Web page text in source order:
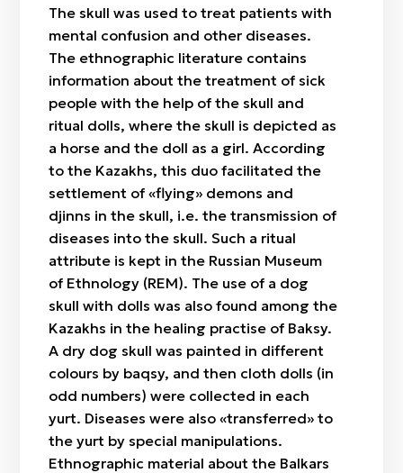
The skull was used to treat patients with
mental confusion and other diseases.
The ethnographic literature contains
information about the treatment of sick
people with the help of the skull and
ritual dolls, where the skull is depicted as
a horse and the doll as a girl. According
to the Kazakhs, this duo facilitated the
settlement of «flying» demons and
djinns in the skull, i.e. the transmission of
diseases into the skull. Such a ritual
attribute is kept in the Russian Museum
of Ethnology (REM). The use of a dog
skull with dolls was also found among the
Kazakhs in the healing practise of Baksy.
A dry dog skull was painted in different
colours by baqsy, and then cloth dolls (in
odd numbers) were collected in each
yurt. Diseases were also «transferred» to
the yurt by special manipulations.
Ethnographic material about the Balkars